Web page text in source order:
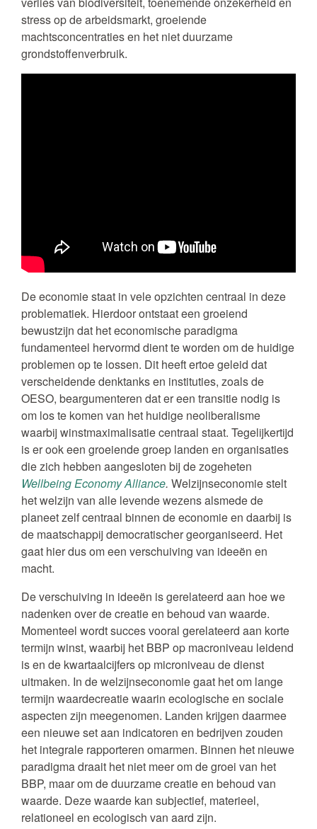
stress op de arbeidsmarkt, groeiende
machtsconcentraties en het niet duurzame
grondstoffenverbruik.
De economie staat in vele opzichten centraal in deze
problematiek. Hierdoor ontstaat een groeiend
bewustzijn dat het economische paradigma
fundamenteel hervormd dient te worden om de huidige
problemen op te lossen. Dit heeft ertoe geleid dat
verscheidende denktanks en instituties, zoals de
OESO, beargumenteren dat er een transitie nodig is
om los te komen van het huidige neoliberalisme
waarbij winstmaximalisatie centraal staat. Tegelijkertijd
is er ook een groeiende groep landen en organisaties
die zich hebben aangesloten bij de zogeheten
Wellbeing Economy Alliance. Welzijnseconomie stelt
het welzijn van alle levende wezens alsmede de
planeet zelf centraal binnen de economie en daarbij is
de maatschappij democratischer georganiseerd. Het
gaat hier dus om een verschuiving van ideeën en
macht.
De verschuiving in ideeën is gerelateerd aan hoe we
nadenken over de creatie en behoud van waarde.
Momenteel wordt succes vooral gerelateerd aan korte
termijn winst, waarbij het BBP op macroniveau leidend
is en de kwartaalcijfers op microniveau de dienst
uitmaken. In de welzijnseconomie gaat het om lange
termijn waardecreatie waarin ecologische en sociale
aspecten zijn meegenomen. Landen krijgen daarmee
een nieuwe set aan indicatoren en bedrijven zouden
het integrale rapporteren omarmen. Binnen het nieuwe
paradigma draait het niet meer om de groei van het
BBP, maar om de duurzame creatie en behoud van
waarde. Deze waarde kan subjectief, materieel,
relationeel en ecologisch van aard zijn.